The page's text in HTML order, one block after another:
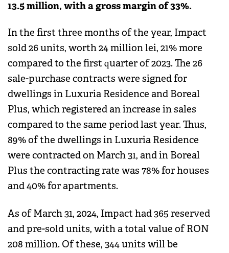
13.5 million, with a gross margin of 33%.
In the first three months of the year, Impact
sold 26 units, worth 24 million lei, 21% more
compared to the first quarter of 2023. The 26
sale-purchase contracts were signed for
dwellings in Luxuria Residence and Boreal
Plus, which registered an increase in sales
compared to the same period last year. Thus,
89% of the dwellings in Luxuria Residence
were contracted on March 31, and in Boreal
Plus the contracting rate was 78% for houses
and 40% for apartments.
As of March 31, 2024, Impact had 365 reserved
and pre-sold units, with a total value of RON
208 million. Of these, 344 units will be